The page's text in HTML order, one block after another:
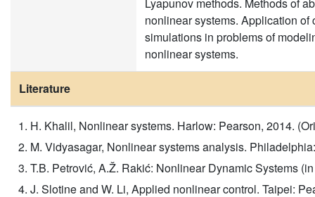
nonlinear systems. Application
simulations in problems of
nonlinear systems.
Literature
H. Khalil, Nonlinear systems. Harlow: Pearson, 2014.
M. Vidyasagar, Nonlinear systems analysis.
T.B. Petrović, A.Ž. Rakić: Nonlinear Dynamic Systems
J. Slotine and W. Li, Applied nonlinear control. Taipei: